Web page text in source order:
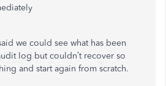
we could see what has been
log but couldn’t recover so
and start again from scratch.